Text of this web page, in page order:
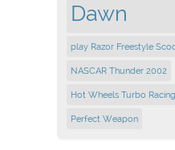
Dawn
play Razor Freestyle
NASCAR Thunder 2002
Hot Wheels Turbo Racing
Perfect Weapon